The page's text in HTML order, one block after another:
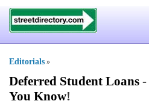
Editorials »
Deferred Student Loans -
You Know!